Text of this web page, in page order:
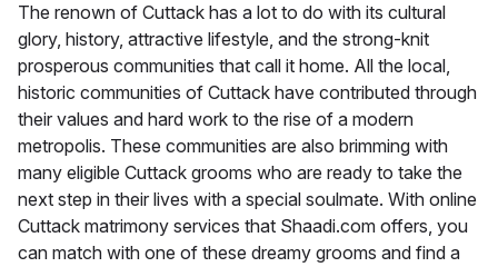
The renown of Cuttack has a lot to do with its cultural
glory, history, attractive lifestyle, and the strong-knit
prosperous communities that call it home. All the local,
historic communities of Cuttack have contributed through
their values and hard work to the rise of a modern
metropolis. These communities are also brimming with
many eligible Cuttack grooms who are ready to take the
next step in their lives with a special soulmate. With online
Cuttack matrimony services that Shaadi.com offers, you
can match with one of these dreamy grooms and find a